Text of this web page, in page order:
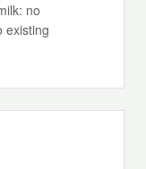
no
existing